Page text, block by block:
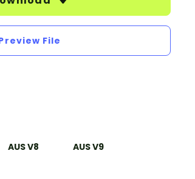
File
AUS V8 AUS V9